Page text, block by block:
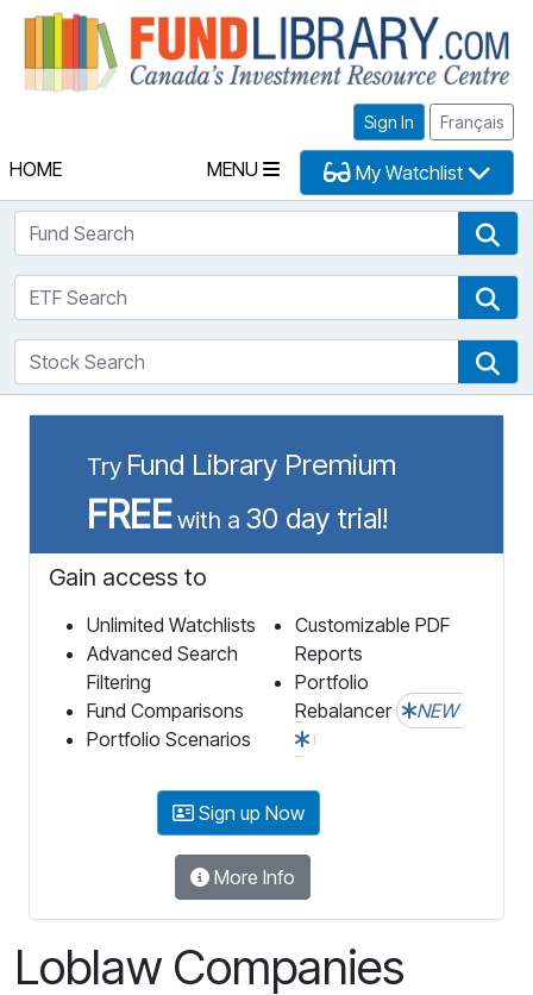
Sign In Français
HOME MENU My Watchlist
Fund Search
ETF Search
Stock Search
Try Fund Library Premium
FREEwith a 30 day trial!
Gain access to
Unlimited Watchlists
Advanced Search
Filtering
Fund Comparisons
Portfolio Scenarios
Customizable PDF
Reports
Portfolio
Rebalancer
NEW
Sign up Now
More Info
Loblaw Companies